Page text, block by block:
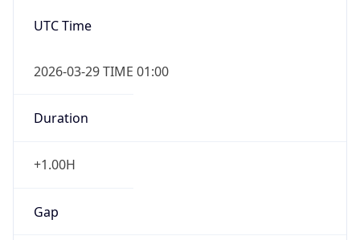
UTC Time
2026-03-29 TIME 01:00
Duration
+1.00H
Gap